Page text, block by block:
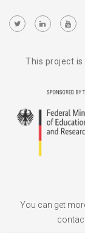
This project
You can get